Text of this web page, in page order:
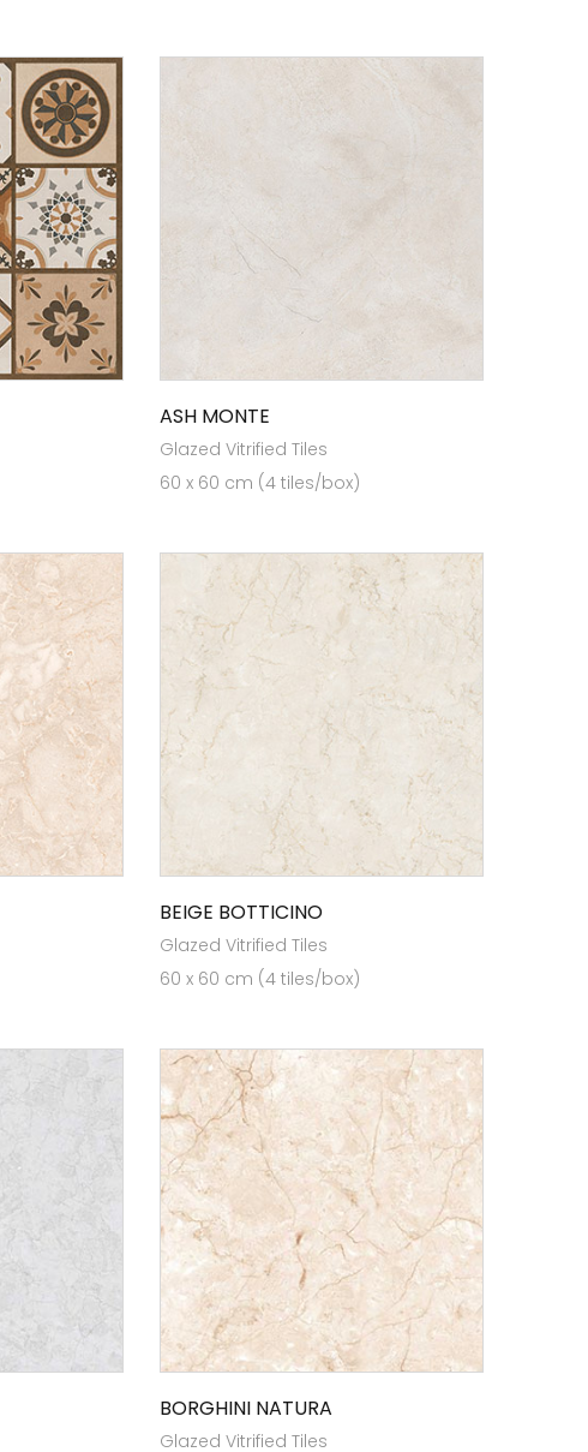
ASH MONTE
Glazed Vitrified Tiles
60 x 60 cm (4 tiles/box)
BEIGE BOTTICINO
Glazed Vitrified Tiles
60 x 60 cm (4 tiles/box)
BORGHINI NATURA
Glazed Vitrified Tiles